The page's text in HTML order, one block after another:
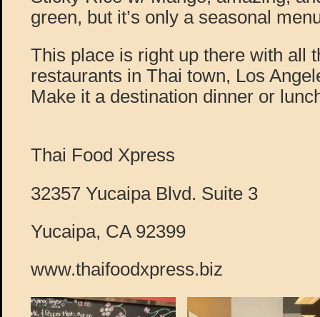
green, but it’s only a seasonal
This place is right up there with all
restaurants in Thai town, Los
Make it a destination dinner or
Thai Food Xpress
32357 Yucaipa Blvd. Suite 3
Yucaipa, CA 92399
www.thaifoodxpress.biz